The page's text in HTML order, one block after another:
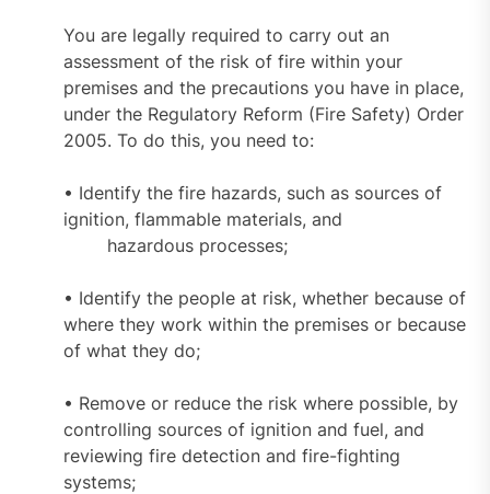
You are legally required to carry out an
assessment of the risk of fire within your
premises and the precautions you have in place,
under the Regulatory Reform (Fire Safety) Order
2005. To do this, you need to:
• Identify the fire hazards, such as sources of
ignition, flammable materials, and
hazardous processes;
• Identify the people at risk, whether because of
where they work within the premises or because
of what they do;
• Remove or reduce the risk where possible, by
controlling sources of ignition and fuel, and
reviewing fire detection and fire-fighting
systems;